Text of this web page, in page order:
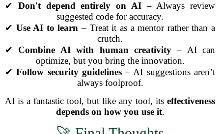
✔ Don't depend entirely on AI– Always review
suggested code for accuracy.
✔ Use AI to learn – Treat it as a mentor rather than a
crutch.
✔ Combine AI with human creativity– AI can
optimize, but you bring the innovation.
✔Follow security guidelines– AI suggestions aren’t
always foolproof.
AI is a fantastic tool, but like any tool, its effectiveness
depends on how you use it.